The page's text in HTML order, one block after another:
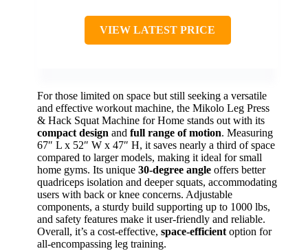
VIEW LATEST PRICE
For those limited on space but still seeking a versatile
and effective workout machine, the Mikolo Leg Press
& Hack Squat Machine for Home stands out with its
compact design and full range of motion. Measuring
67″ L x 52″ W x 47″ H, it saves nearly a third of space
compared to larger models, making it ideal for small
home gyms. Its unique 30-degree angle offers better
quadriceps isolation and deeper squats, accommodating
users with back or knee concerns. Adjustable
components, a sturdy build supporting up to 1000 lbs,
and safety features make it user-friendly and reliable.
Overall, it’s a cost-effective, space-efficient option for
all-encompassing leg training.